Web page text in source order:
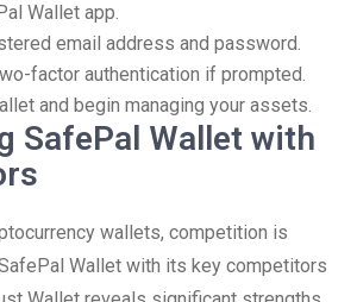
Wallet app.
email address and password.
factor authentication if prompted.
and begin managing your assets.
SafePal Wallet with
wallets, competition is
Wallet with its key competitors